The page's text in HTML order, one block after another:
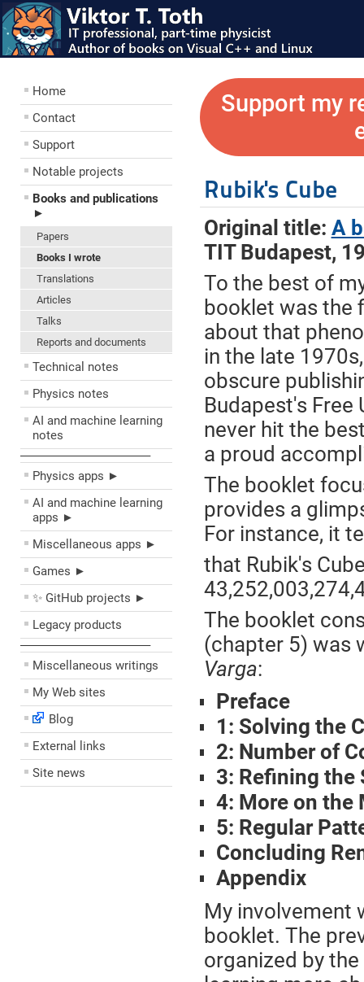
Home
Contact
Support
Notable projects
Books and publications
►
Papers
Books I wrote
Translations
Articles
Talks
Reports and documents
Technical notes
Physics notes
AI and machine learning
notes
––––––––––––––––––––
Physics apps ►
AI and machine learning
apps ►
Miscellaneous apps ►
Games ►
✨ GitHub projects ►
Legacy products
––––––––––––––––––––
Miscellaneous writings
My Web sites
Blog
External links
Site news
Support my
Rubik's Cube
Original title: A
TIT Budapest,
To the best of
booklet was the
about that
in the late
obscure
Budapest's Free
never hit the
a proud
The booklet
provides a
For instance, it
that Rubik's
The booklet
(chapter 5) was
Varga:
Preface
1: Solving the
2: Number of
3: Refining the
4: More on the
5: Regular
Concluding
Appendix
My involvement
booklet. The
organized by